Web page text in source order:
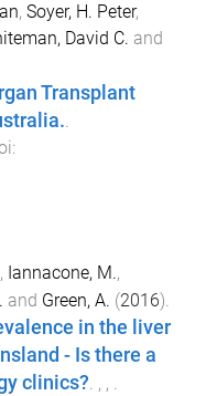
, Soyer, H. Peter,
David C. and
Transplant
.
, Iannacone, M.,
and Green, A. (2016).
in the liver
- Is there a
clinics?. , , .